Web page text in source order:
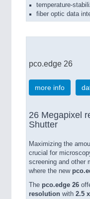
temperature-
fiber optic data
pco.edge 26
more info
26 Megapixel
Shutter
Maximizing the
crucial for
screening and other
where the new
The pco.edge 26
resolution with 2.5